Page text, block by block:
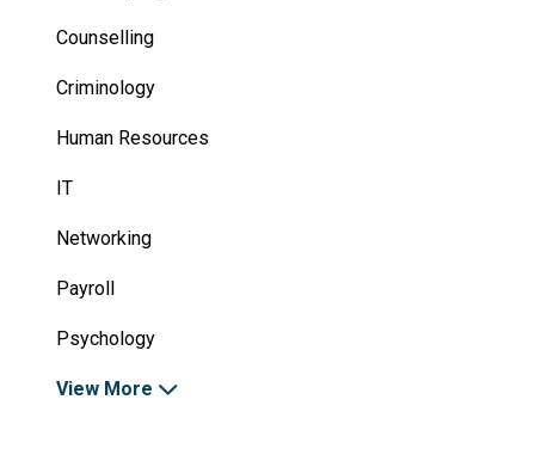
Counselling
Criminology
Human Resources
IT
Networking
Payroll
Psychology
View More